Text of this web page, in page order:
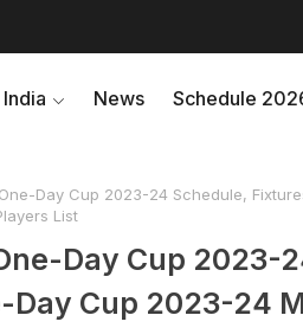
India News Schedule
Day Cup 2023-24 Schedule,
List
Day Cup 2023-
Day Cup 2023-24